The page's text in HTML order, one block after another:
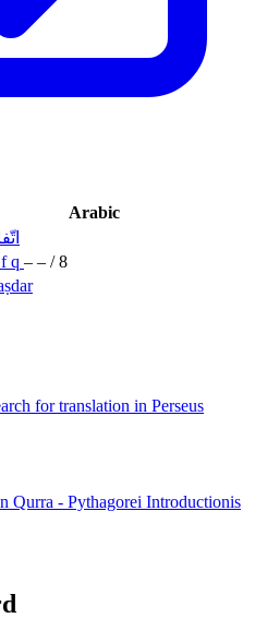
Arabic
fq – – / 8
for translation in Perseus
Qurra - Pythagorei Introductionis